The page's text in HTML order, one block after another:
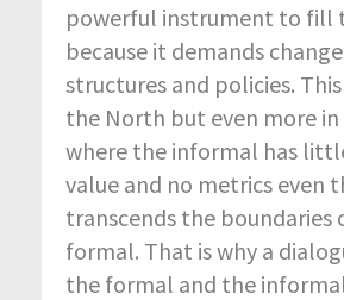
powerful instrument to fill
because it demands
structures and policies.
the North but even more
where the informal has
value and no metrics even
transcends the boundaries
formal. That is why a
the formal and the